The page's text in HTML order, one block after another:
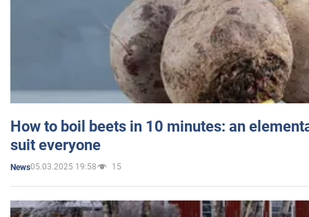
How to boil beets in 10 minutes: an
suit everyone
News05.03.2025 19:58 15